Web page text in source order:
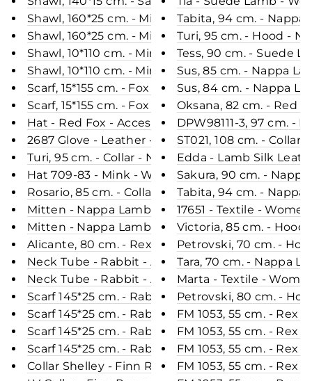
Shawl, 160*25 cm. - Mink Knitted - Accesories -
Shawl, 160*25 cm. - Mink Knitted - Accesories -
Shawl, 10*110 cm. - Mink Knitted - Accesories -
Shawl, 10*110 cm. - Mink Knitted - Accesories -
Scarf, 15*155 cm. - Fox Knitted - Accesories - Mix
Scarf, 15*155 cm. - Fox Knitted - Accesories - Black
Hat - Red Fox - Accesories - Nature (Hue)
2687 Glove - Leather - Accesories - Black
Turi, 95 cm. - Collar - Nappa Lamb Crack -
Hat 709-83 - Mink - Women - Mahogany (Hue)
Rosario, 85 cm. - Collar - Rex - Women - Army
Mitten - Nappa Lamb - Accesories - Cognac
Mitten - Nappa Lamb - Accesories - Beige
Alicante, 80 cm. - Rex - Women - Chinchilla /
Neck Tube - Rabbit - Accesories - Sand
Neck Tube - Rabbit - Accesories - Plum
Scarf 145*25 cm. - Rabbit Knitted - Accesories -
Scarf 145*25 cm. - Rabbit Knitted - Accesories -
Scarf 145*25 cm. - Rabbit Knitted - Accesories -
Scarf 145*25 cm. - Rabbit Knitted - Accesories -
Collar Shelley - Finn Racoon - Accesories -
Tabita, 94 cm. -
Turi, 95 cm. - Hood -
Tess, 90 cm. - Suede
Sus, 85 cm. - Nappa
Sus, 84 cm. - Nappa
Oksana, 82 cm. - Red
DPW98111-3, 97 cm. -
ST021, 108 cm. -
Edda - Lamb Silk
Sakura, 90 cm. -
Tabita, 94 cm. -
17651 - Textile -
Victoria, 85 cm. - Hood
Petrovski, 70 cm. -
Tara, 70 cm. - Nappa
Marta - Textile -
Petrovski, 80 cm. -
FM 1053, 55 cm. - Rex
FM 1053, 55 cm. - Rex
FM 1053, 55 cm. - Rex
FM 1053, 55 cm. - Rex